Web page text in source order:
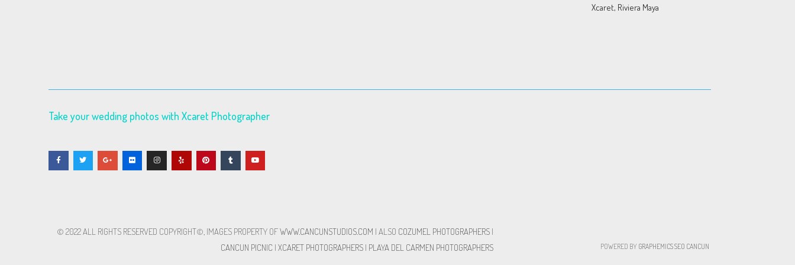
Xcaret, Riviera Maya
Take your wedding photos with Xcaret Photographer
© 2022 ALL RIGHTS RESERVED​ COPYRIGHT©, IMAGES PROPERTY OFWWW.CANCUNSTUDIOS.COM | ALSO COZUMEL PHOTOGRAPHERS |
CANCUN PICNIC |XCARET PHOTOGRAPHERS | PLAYA DEL CARMEN PHOTOGRAPHERS POWERED BY GRAPHEMICSSEO CANCUN